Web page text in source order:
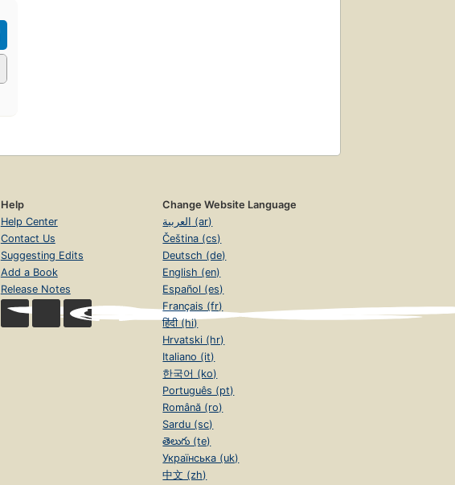
Help
Help Center
Contact Us
Suggesting Edits
Add a Book
Release Notes
Change Website Language
العربية (ar)
Čeština (cs)
Deutsch (de)
English (en)
Español (es)
Français (fr)
हिंदी (hi)
Hrvatski (hr)
Italiano (it)
한국어 (ko)
Português (pt)
Română (ro)
Sardu (sc)
తెలుగు (te)
Українська (uk)
中文 (zh)